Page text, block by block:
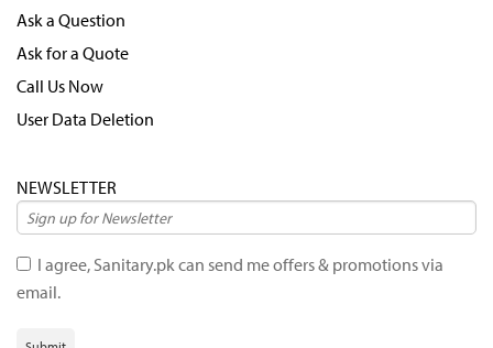
Ask a Question
Ask for a Quote
Call Us Now
User Data Deletion
NEWSLETTER
I agree, Sanitary.pk can send me offers & promotions via
email.